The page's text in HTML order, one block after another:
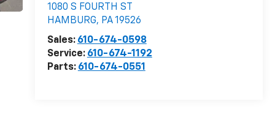
1080 S FOURTH ST
HAMBURG, PA19526
Sales: 610-674-0598
Service: 610-674-1192
Parts: 610-674-0551